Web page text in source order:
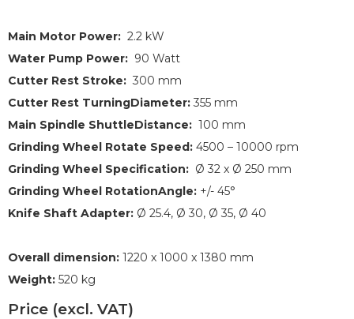
Main Motor Power: 2.2 kW
Water Pump Power: 90 Watt
Cutter Rest Stroke: 300 mm
Cutter Rest TurningDiameter: 355 mm
Main Spindle ShuttleDistance: 100 mm
Grinding Wheel Rotate Speed: 4500 – 10000 rpm
Grinding Wheel Specification: Ø 32 x Ø 250 mm
Grinding Wheel RotationAngle: +/- 45°
Knife Shaft Adapter: Ø 25.4, Ø 30, Ø 35, Ø 40
Overall dimension: 1220 x 1000 x 1380 mm
Weight: 520 kg
Price (excl. VAT)